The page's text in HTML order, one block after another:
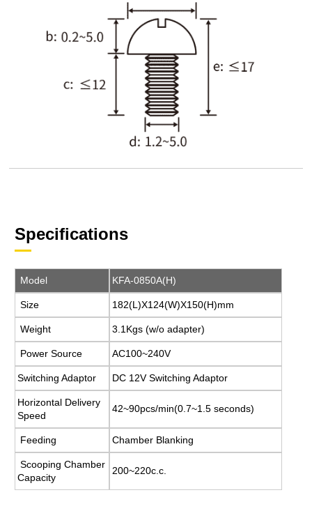
Specifications
Model KFA-0850A(H)
Size 182(L)X124(W)X150(H)mm
Weight 3.1Kgs (w/o adapter)
Power Source AC100~240V
Switching Adaptor DC 12V Switching Adaptor
Horizontal Delivery
Speed
42~90pcs/min(0.7~1.5 seconds)
Feeding Chamber Blanking
Scooping Chamber
Capacity
200~220c.c.